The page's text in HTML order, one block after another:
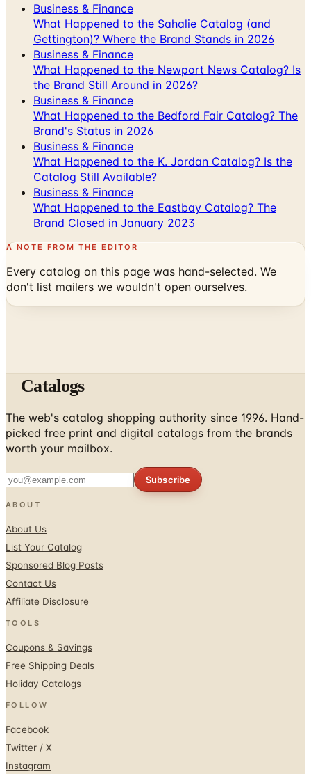
Business & Finance
What Happened to the Sahalie Catalog (and
Gettington)? Where the Brand Stands in 2026
Business & Finance
What Happened to the Newport News Catalog? Is
the Brand Still Around in 2026?
Business & Finance
What Happened to the Bedford Fair Catalog? The
Brand's Status in 2026
Business & Finance
What Happened to the K. Jordan Catalog? Is the
Catalog Still Available?
Business & Finance
What Happened to the Eastbay Catalog? The
Brand Closed in January 2023
A NOTE FROM THE EDITOR
Every catalog on this page was hand-selected. We
don't list mailers we wouldn't open ourselves.
Catalogs
The web's catalog shopping authority since 1996. Hand-
picked free print and digital catalogs from the brands
worth your mailbox.
Subscribe
ABOUT
About Us
List Your Catalog
Sponsored Blog Posts
Contact Us
Affiliate Disclosure
TOOLS
Coupons & Savings
Free Shipping Deals
Holiday Catalogs
FOLLOW
Facebook
Twitter / X
Instagram